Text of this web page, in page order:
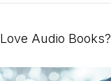
Love Audio Books?